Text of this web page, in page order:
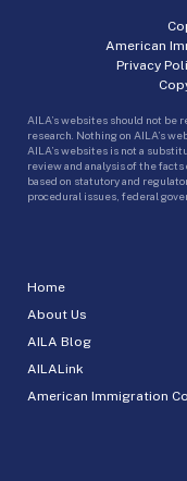
Home
About Us
AILA Blog
AILALink
American Immigration
American
Privacy
AILA’s websites should not be
research. Nothing on AILA’s
AILA’s websites is not a
review and analysis of the
based on statutory and
procedural issues, federal